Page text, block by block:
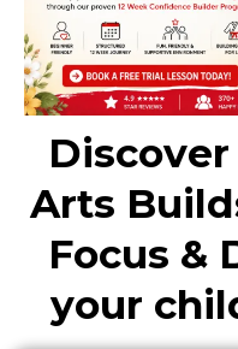
Arts
Focus &
your